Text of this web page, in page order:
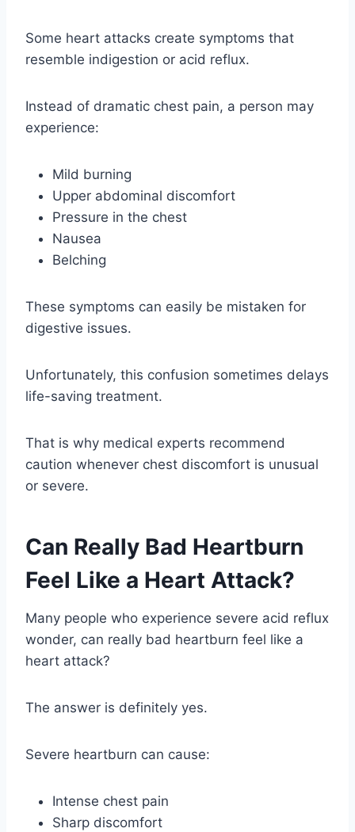
Some heart attacks create symptoms that
resemble indigestion or acid reflux.
Instead of dramatic chest pain, a person may
experience:
Mild burning
Upper abdominal discomfort
Pressure in the chest
Nausea
Belching
These symptoms can easily be mistaken for
digestive issues.
Unfortunately, this confusion sometimes delays
life-saving treatment.
That is why medical experts recommend
caution whenever chest discomfort is unusual
or severe.
Can Really Bad Heartburn
Feel Like a Heart Attack?
Many people who experience severe acid reflux
wonder, can really bad heartburn feel like a
heart attack?
The answer is definitely yes.
Severe heartburn can cause:
Intense chest pain
Sharp discomfort